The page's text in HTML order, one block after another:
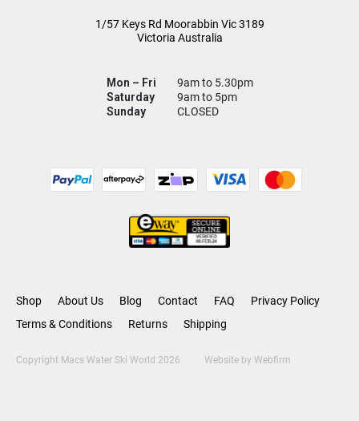
1/57 Keys Rd Moorabbin Vic3189
Victoria Australia
Mon – Fri
9am to 5.30pm
Saturday
9am to 5pm
Sunday
CLOSED
Shop About Us Blog Contact FAQ
Privacy Policy
Terms & Conditions
Returns Shipping
Copyright Macs Water Ski World 2026 Website by Webfirm